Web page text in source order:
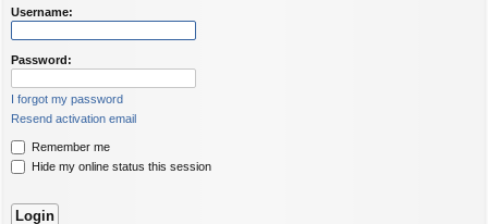
Username:
Password:
I forgot my password
Resend activation email
Remember me
Hide my online status this session